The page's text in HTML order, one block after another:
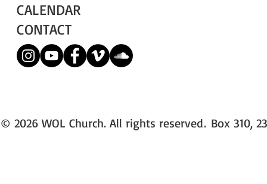
CALENDAR
CONTACT
© 2026 WOL Church. All rights reserved. Box 310,